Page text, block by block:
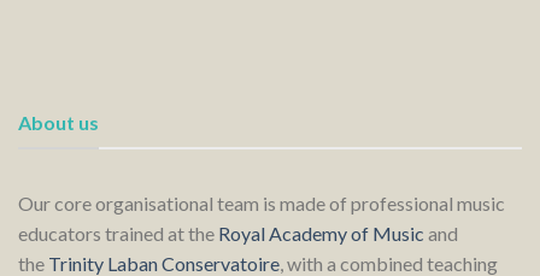
About us
Our core organisational team is made of professional music
educators trained at the Royal Academy of Music and
the Trinity Laban Conservatoire , with a combined teaching